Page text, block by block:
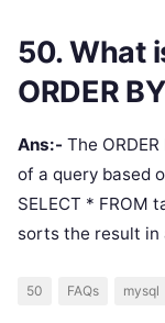
50. What
ORDER
Ans:- The
of a query based
SELECT * FROM
sorts the result in
50 FAQs mysql